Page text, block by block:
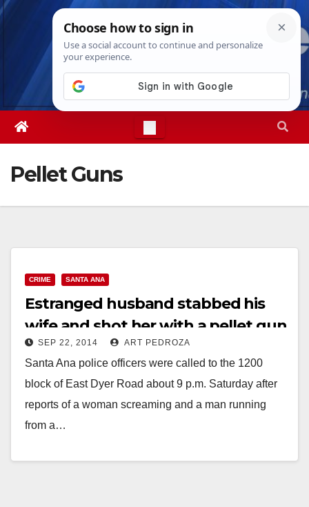
Skip
Mon. Aug 10th, 202610:56:45 AM
Pellet Guns
CRIME SANTA ANA
Estranged husband stabbed his
wife and shot her with a pellet gun
SEP 22, 2014 ART PEDROZA
Santa Ana police officers were called to the 1200
block of East Dyer Road about 9 p.m. Saturday after
reports of a woman screaming and a man running
from a…